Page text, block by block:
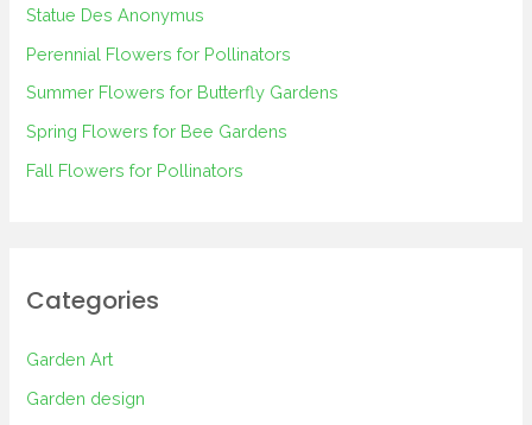
o
r
:
Statue Des Anonymus
Perennial Flowers for Pollinators
Summer Flowers for Butterfly Gardens
Spring Flowers for Bee Gardens
Fall Flowers for Pollinators
Categories
Garden Art
Garden design